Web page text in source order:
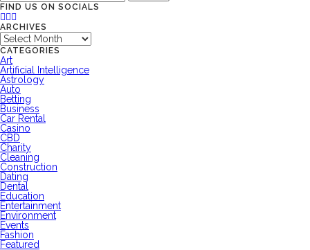
FIND US ON SOCIALS
ARCHIVES
Archives
CATEGORIES
Art
Artificial Intelligence
Astrology
Auto
Betting
Business
Car Rental
Casino
CBD
Charity
Cleaning
Construction
Dating
Dental
Education
Entertainment
Environment
Events
Fashion
Featured